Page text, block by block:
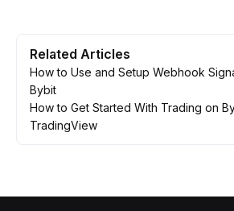
Related Articles
How to Use and Setup Webhook
Bybit
How to Get Started With Trading on
TradingView